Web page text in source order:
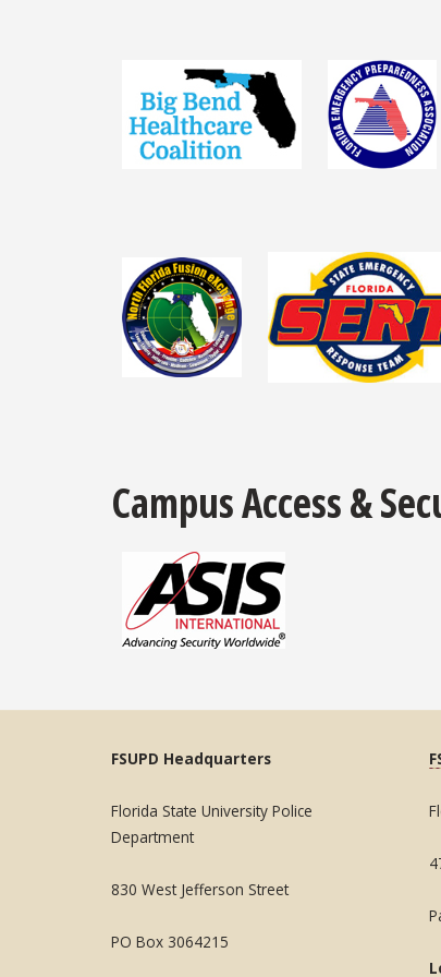
Campus Access &
FSUPD Headquarters
Florida State University Police
Department
830 West Jefferson Street
PO Box 3064215